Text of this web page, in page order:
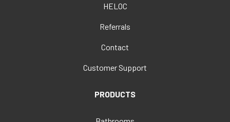
HELOC
Referrals
Contact
Customer Support
PRODUCTS